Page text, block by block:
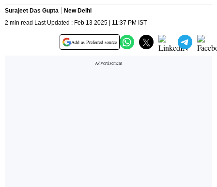
Surajeet Das Gupta
New Delhi
2 min read Last Updated : Feb 13 2025 | 11:37 PM IST
Add as Preferred source